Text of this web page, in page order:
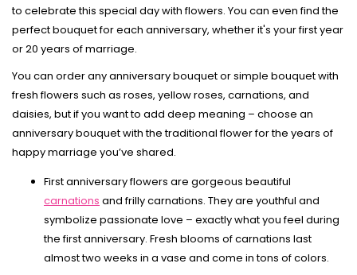
to celebrate this special day with flowers. You can even find the
perfect bouquet for each anniversary, whether it's your first year
or 20 years of marriage.
You can order any anniversary bouquet or simple bouquet with
fresh flowers such as roses, yellow roses, carnations, and
daisies, but if you want to add deep meaning – choose an
anniversary bouquet with the traditional flower for the years of
happy marriage you’ve shared.
First anniversary flowers are gorgeous beautiful
carnations and frilly carnations. They are youthful and
symbolize passionate love – exactly what you feel during
the first anniversary. Fresh blooms of carnations last
almost two weeks in a vase and come in tons of colors.